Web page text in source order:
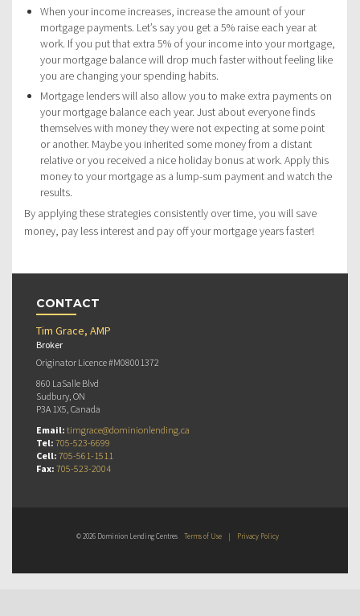
When your income increases, increase the amount of your
mortgage payments. Let’s say you get a 5% raise each year at
work. If you put that extra 5% of your income into your mortgage,
your mortgage balance will drop much faster without feeling like
you are changing your spending habits.
Mortgage lenders will also allow you to make extra payments on
your mortgage balance each year. Just about everyone finds
themselves with money they were not expecting at some point
or another. Maybe you inherited some money from a distant
relative or you received a nice holiday bonus at work. Apply this
money to your mortgage as a lump-sum payment and watch the
results.
By applying these strategies consistently over time, you will save
money, pay less interest and pay off your mortgage years faster!
CONTACT
Tim Grace, AMP
Broker
Originator Licence #M08001372
860 LaSalle Blvd
Sudbury, ON
P3A 1X5, Canada
Email: timgrace@dominionlending.ca
Tel: 705-523-6699
Cell: 705-561-1511
Fax: 705-523-2004
© 2026 Dominion Lending Centres Terms of Use | Privacy Policy